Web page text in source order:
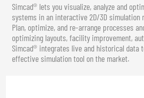
Simcad® lets you visualize, analyze and
systems in an interactive 2D/3D simulation
Plan, optimize, and re-arrange processes
optimizing layouts, facility improvement,
Simcad® integrates live and historical data
effective simulation tool on the market.